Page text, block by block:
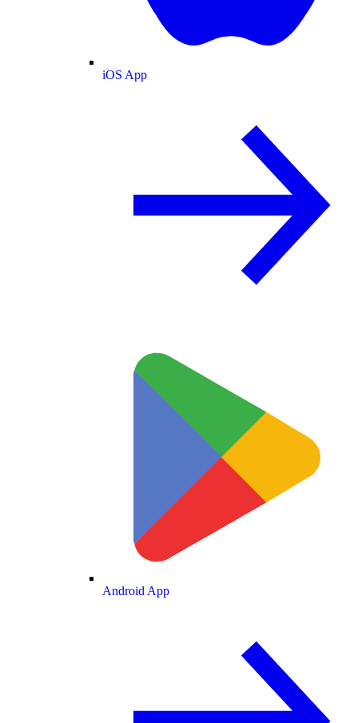
iOS App
Android App